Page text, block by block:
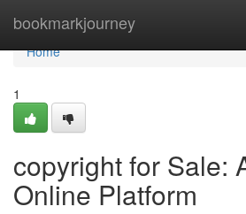
bookmarkjourney
Home
Home
1
copyright for Sale:
Online Platform